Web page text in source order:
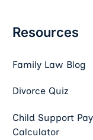
Resources
Family Law Blog
Divorce Quiz
Child Support
Calculator